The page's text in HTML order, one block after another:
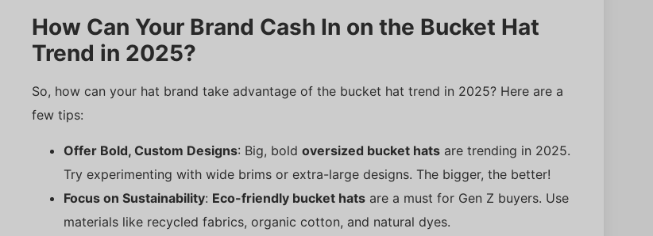
How Can Your Brand Cash In on the Bucket Hat
Trend in 2025?
So, how can your hat brand take advantage of the bucket hat trend in 2025? Here are a
few tips:
Offer Bold, Custom Designs: Big, bold oversized bucket hats are trending in 2025.
Try experimenting with wide brims or extra-large designs. The bigger, the better!
Focus on Sustainability: Eco-friendly bucket hats are a must for Gen Z buyers. Use
materials like recycled fabrics, organic cotton, and natural dyes.